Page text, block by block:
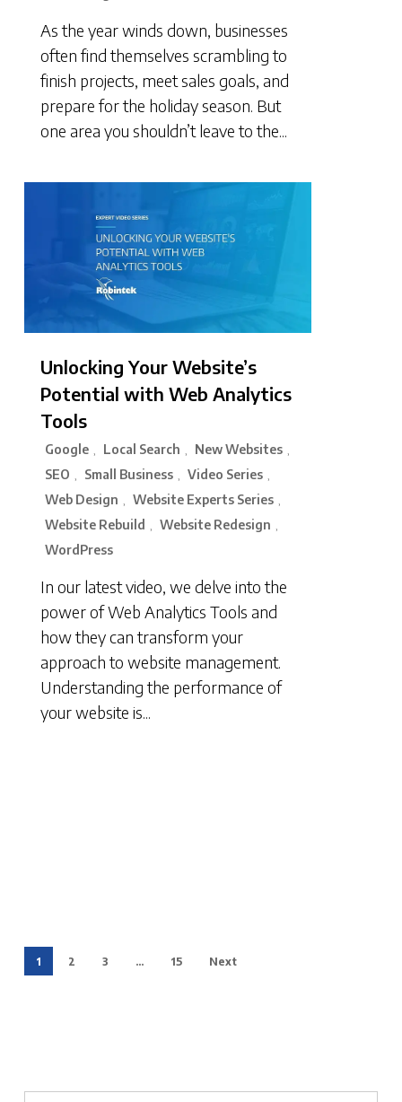
As the year winds down, businesses
often find themselves scrambling to
finish projects, meet sales goals, and
prepare for the holiday season. But
one area you shouldn’t leave to the...
Unlocking Your Website’s
Potential with Web Analytics
Tools
Google Local Search New Websites
SEO Small Business Video Series
Web Design Website Experts Series
Website Rebuild Website Redesign
WordPress
In our latest video, we delve into the
power of Web Analytics Tools and
how they can transform your
approach to website management.
Understanding the performance of
your website is...
1 2 3 … 15 Next